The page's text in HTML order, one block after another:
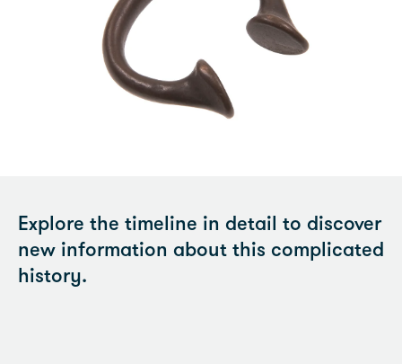
Explore the timeline in detail to discover
new information about this complicated
history.